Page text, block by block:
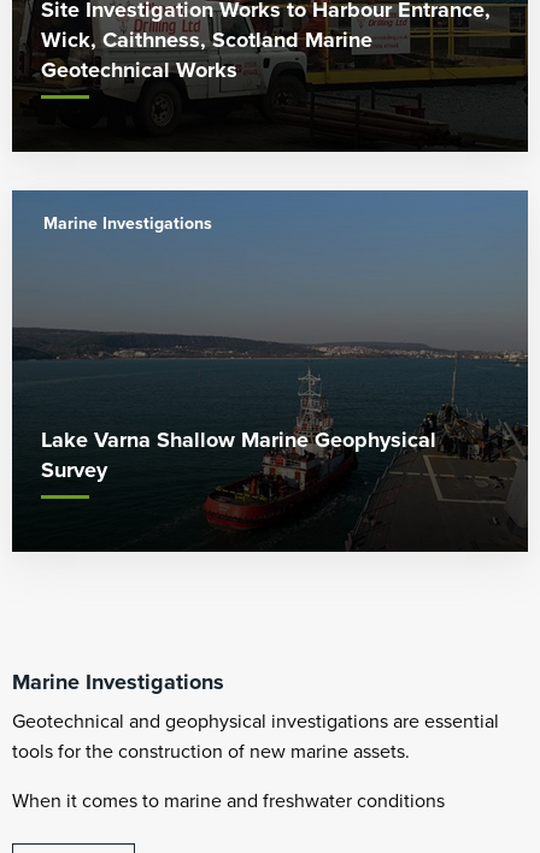
Site Investigation Works to Harbour Entrance,
Wick, Caithness, Scotland Marine
Geotechnical Works
Marine Investigations
Lake Varna Shallow Marine Geophysical
Survey
Marine Investigations
Geotechnical and geophysical investigations are essential
tools for the construction of new marine assets.
When it comes to marine and freshwater conditions